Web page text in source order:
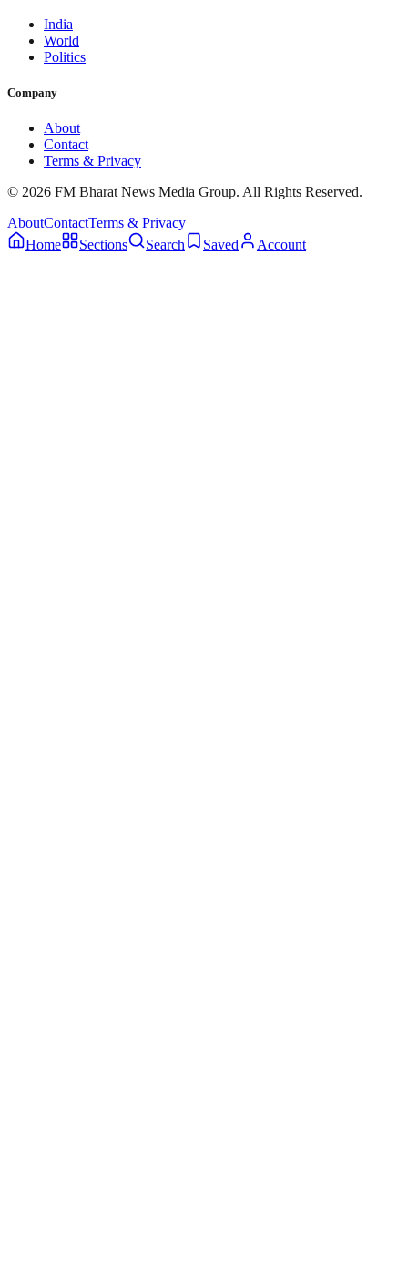
India
World
Politics
Company
About
Contact
Terms & Privacy
© 2026 FM Bharat News Media Group. All Rights Reserved.
AboutContactTerms & Privacy
Home
Sections Search Saved Account